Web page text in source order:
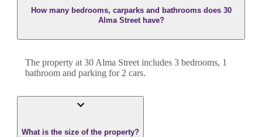
How many bedrooms, carparks and bathrooms does 30
Alma Street have?
The property at 30 Alma Street includes 3 bedrooms, 1
bathroom and parking for 2 cars.
What is the size of the property?